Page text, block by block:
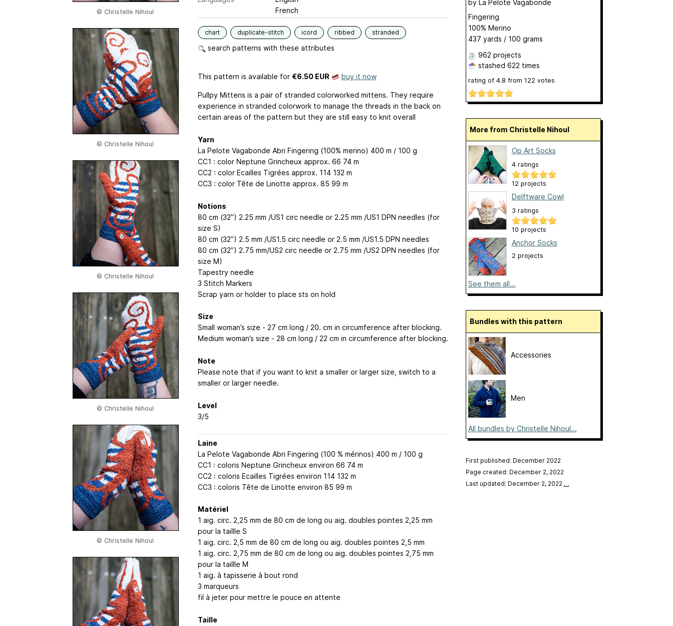
© Christelle Nihoul
© Christelle Nihoul
© Christelle Nihoul
© Christelle Nihoul
© Christelle Nihoul
French
chart duplicate-stitch icord ribbed stranded
search patterns with these attributes
This pattern is available for €6.50 EUR buy it now
Pullpy Mittens is a pair of stranded colorworked mittens. They require
experience in stranded colorwork to manage the threads in the back on
certain areas of the pattern but they are still easy to knit overall
Yarn
La Pelote Vagabonde Abri Fingering (100% merino) 400 m / 100 g
CC1 : color Neptune Grincheux approx. 66 74 m
CC2 : color Ecailles Tigrées approx. 114 132 m
CC3 : color Tête de Linotte approx. 85 99 m
Notions
80 cm (32”) 2.25 mm /US1 circ needle or 2.25 mm /US1 DPN needles (for
size S)
80 cm (32”) 2.5 mm /US1.5 circ needle or 2.5 mm /US1.5 DPN needles
80 cm (32”) 2.75 mm/US2 circ needle or 2.75 mm /US2 DPN needles (for
size M)
Tapestry needle
3 Stitch Markers
Scrap yarn or holder to place sts on hold
Size
Small woman’s size - 27 cm long / 20. cm in circumference after blocking.
Medium woman’s size - 28 cm long / 22 cm in circumference after blocking.
Note
Please note that if you want to knit a smaller or larger size, switch to a
smaller or larger needle.
Level
3/5
Laine
La Pelote Vagabonde Abri Fingering (100 % mérinos) 400 m / 100 g
CC1 : coloris Neptune Grincheux environ 66 74 m
CC2 : coloris Ecailles Tigrées environ 114 132 m
CC3 : coloris Tête de Linotte environ 85 99 m
Matériel
1 aig. circ. 2,25 mm de 80 cm de long ou aig. doubles pointes 2,25 mm
pour la taillle S
1 aig. circ. 2,5 mm de 80 cm de long ou aig. doubles pointes 2,5 mm
1 aig. circ. 2,75 mm de 80 cm de long ou aig. doubles pointes 2,75 mm
pour la taillle M
1 aig. à tapisserie à bout rond
3 marqueurs
fil à jeter pour mettre le pouce en attente
Taille
by La Pelote Vagabonde
Fingering
100% Merino
437 yards / 100 grams
962 projects
stashed 622 times
rating of 4.8 from 122 votes
More from Christelle Nihoul
Op Art Socks
4 ratings
12 projects
Delftware Cowl
3 ratings
10 projects
Anchor Socks
2 projects
See them all...
Bundles with this pattern
Accessories
Men
All bundles by Christelle Nihoul...
First published: December 2022
Page created: December 2, 2022
Last updated: December 2, 2022 …